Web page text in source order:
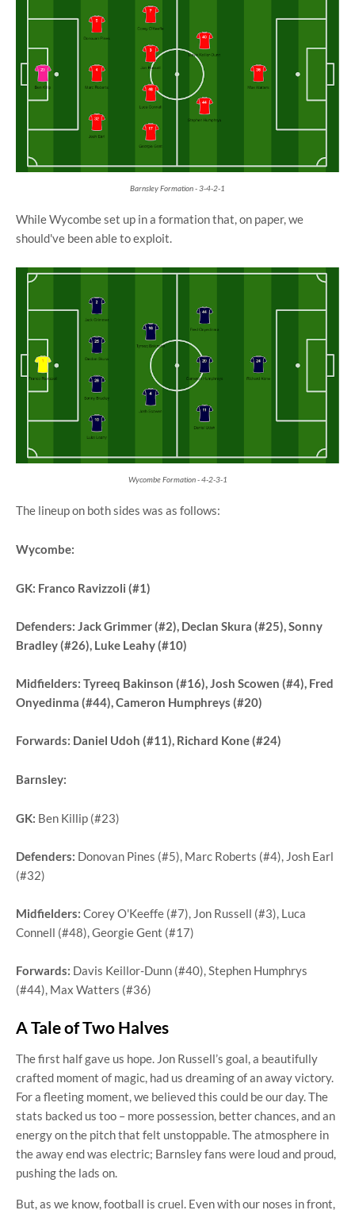
Barnsley Formation - 3-4-2-1
While Wycombe set up in a formation that, on paper, we
should've been able to exploit.
Wycombe Formation - 4-2-3-1
The lineup on both sides was as follows:
Wycombe:
GK: Franco Ravizzoli (#1)
Defenders: Jack Grimmer (#2), Declan Skura (#25), Sonny
Bradley (#26), Luke Leahy (#10)
Midfielders: Tyreeq Bakinson (#16), Josh Scowen (#4), Fred
Onyedinma (#44), Cameron Humphreys (#20)
Forwards: Daniel Udoh (#11), Richard Kone (#24)
Barnsley:
GK: Ben Killip (#23)
Defenders: Donovan Pines (#5), Marc Roberts (#4), Josh Earl
(#32)
Midfielders: Corey O'Keeffe (#7), Jon Russell (#3), Luca
Connell (#48), Georgie Gent (#17)
Forwards: Davis Keillor-Dunn (#40), Stephen Humphrys
(#44), Max Watters (#36)
A Tale of Two Halves
The first half gave us hope. Jon Russell’s goal, a beautifully
crafted moment of magic, had us dreaming of an away victory.
For a fleeting moment, we believed this could be our day. The
stats backed us too – more possession, better chances, and an
energy on the pitch that felt unstoppable. The atmosphere in
the away end was electric; Barnsley fans were loud and proud,
pushing the lads on.
But, as we know, football is cruel. Even with our noses in front,